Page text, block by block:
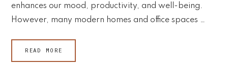
enhances our mood, productivity, and well-being.
However, many modern homes and office spaces …
READ MORE